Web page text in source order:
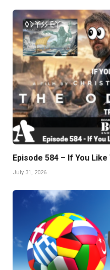
Episode 584 – If You
July 31, 2026